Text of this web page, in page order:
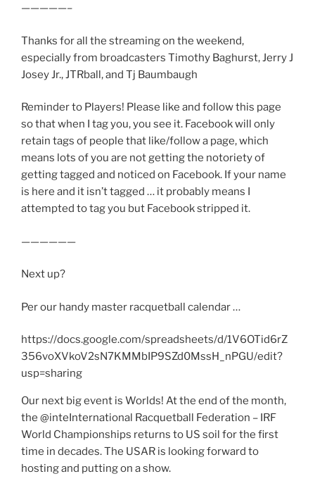
—————–
Thanks for all the streaming on the weekend,
especially from broadcasters Timothy Baghurst, Jerry J
Josey Jr., JTRball, and Tj Baumbaugh
Reminder to Players! Please like and follow this page
so that when I tag you, you see it. Facebook will only
retain tags of people that like/follow a page, which
means lots of you are not getting the notoriety of
getting tagged and noticed on Facebook. If your name
is here and it isn’t tagged … it probably means I
attempted to tag you but Facebook stripped it.
——————
Next up?
Per our handy master racquetball calendar …
https://docs.google.com/spreadsheets/d/1V6OTid6rZ
356voXVkoV2sN7KMMbIP9SZd0MssH_nPGU/edit?
usp=sharing
Our next big event is Worlds! At the end of the month,
the @inteInternational Racquetball Federation – IRF
World Championships returns to US soil for the first
time in decades. The USAR is looking forward to
hosting and putting on a show.